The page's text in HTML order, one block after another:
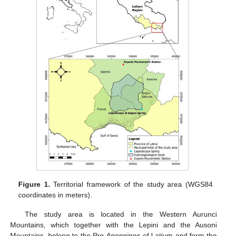
Figure 1. Territorial framework of the study area (WGS84
coordinates in meters).
The study area is located in the Western Aurunci
Mountains, which together with the Lepini and the Ausoni